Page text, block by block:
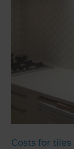
Costs for tiles